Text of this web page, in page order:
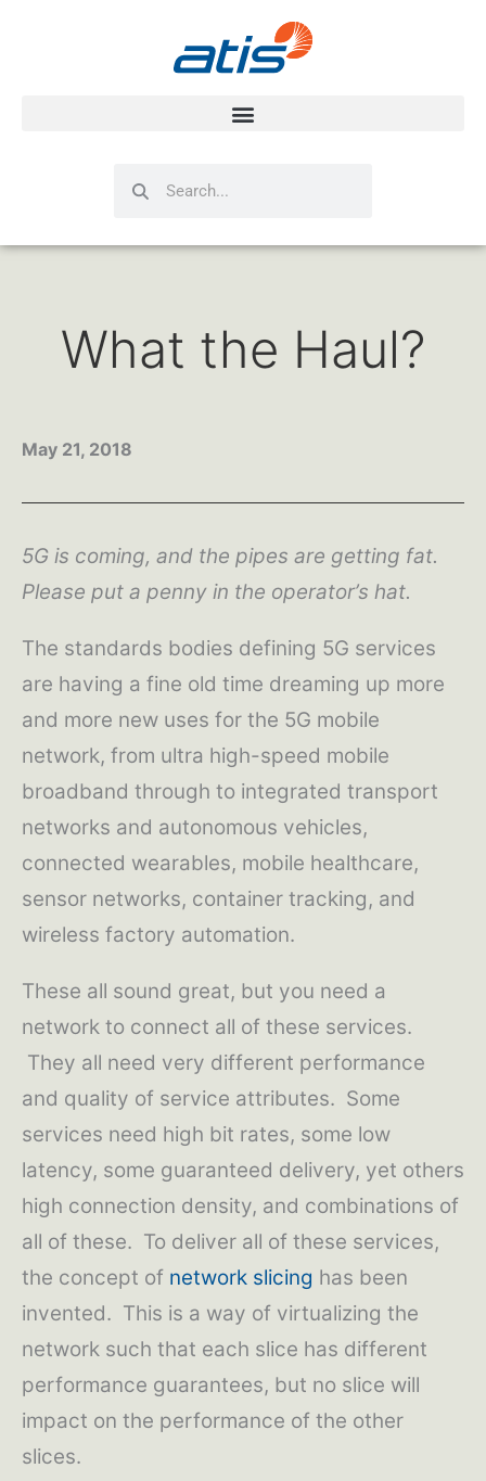
SearchSearch
What the Haul?
May 21, 2018
5G is coming, and the pipes are getting fat.
Please put a penny in the operator’s hat.
The standards bodies defining 5G services
are having a fine old time dreaming up more
and more new uses for the 5G mobile
network, from ultra high-speed mobile
broadband through to integrated transport
networks and autonomous vehicles,
connected wearables, mobile healthcare,
sensor networks, container tracking, and
wireless factory automation.
These all sound great, but you need a
network to connect all of these services.
They all need very different performance
and quality of service attributes. Some
services need high bit rates, some low
latency, some guaranteed delivery, yet others
high connection density, and combinations of
all of these. To deliver all of these services,
the concept of network slicing has been
invented. This is a way of virtualizing the
network such that each slice has different
performance guarantees, but no slice will
impact on the performance of the other
slices.